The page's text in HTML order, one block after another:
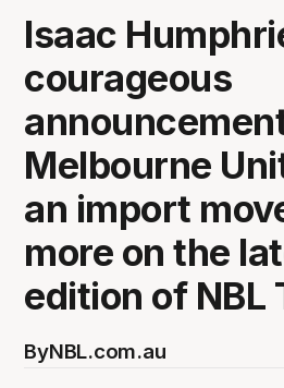
Isaac
courageous
Melbourne
an import
more on the
edition of NBL
ByNBL.com.au